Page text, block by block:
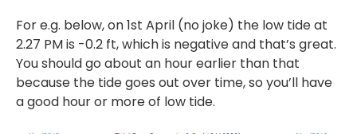
For e.g. below, on 1st April (no joke) the low tide at
2.27 PM is -0.2 ft, which is negative and that’s great.
You should go about an hour earlier than that
because the tide goes out over time, so you’ll have
a good hour or more of low tide.